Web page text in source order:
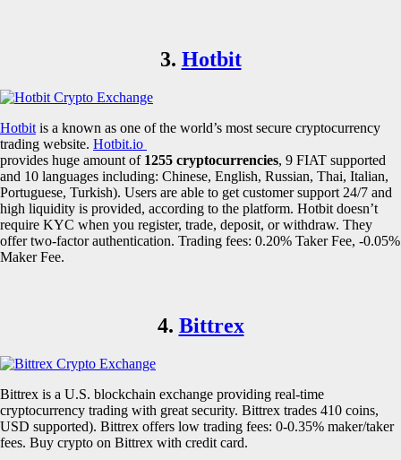
3. Hotbit
Hotbit is a known as one of the world’s most secure cryptocurrency
trading website. Hotbit.io
provides huge amount of 1255 cryptocurrencies, 9 FIAT supported
and 10 languages including: Chinese, English, Russian, Thai, Italian,
Portuguese, Turkish). Users are able to get customer support 24/7 and
high liquidity is provided, according to the platform. Hotbit doesn’t
require KYC when you register, trade, deposit, or withdraw. They
offer two-factor authentication. Trading fees: 0.20% Taker Fee, -0.05%
Maker Fee.
4. Bittrex
Bittrex is a U.S. blockchain exchange providing real-time
cryptocurrency trading with great security. Bittrex trades 410 coins,
USD supported). Bittrex offers low trading fees: 0-0.35% maker/taker
fees. Buy crypto on Bittrex with credit card.